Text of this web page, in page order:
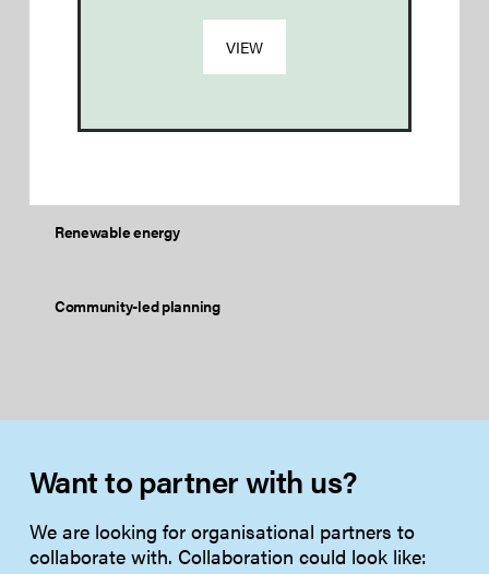
VIEW
Renewable energy
Community-led planning
Want to partner with us?
We are looking for organisational partners to
collaborate with. Collaboration could look like: